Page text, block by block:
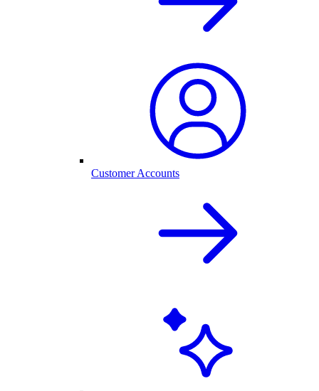
Customer Accounts